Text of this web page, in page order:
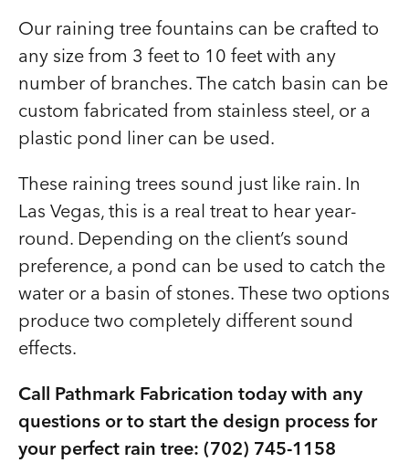
Our raining tree fountains can be crafted to
any size from 3 feet to 10 feet with any
number of branches. The catch basin can be
custom fabricated from stainless steel, or a
plastic pond liner can be used.
These raining trees sound just like rain. In
Las Vegas, this is a real treat to hear year-
round. Depending on the client’s sound
preference, a pond can be used to catch the
water or a basin of stones. These two options
produce two completely different sound
effects.
Call Pathmark Fabrication today with any
questions or to start the design process for
your perfect rain tree: (702) 745-1158